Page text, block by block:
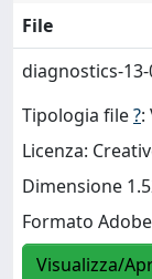
File
diagnostics-
Tipologia file?:
Licenza:
Dimensione
Formato
Visualizza/